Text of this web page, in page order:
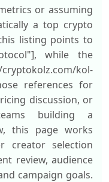
or assuming
a top crypto
listing points to
while the
kol-
references for
discussion, or
building a
this page works
selection
review, audience
campaign goals.